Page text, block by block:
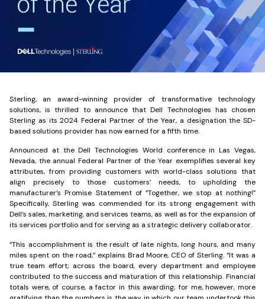
Sterling, an award-winning provider of transformative technology
solutions, is thrilled to announce that Dell Technologies has chosen
Sterling as its 2024 Federal Partner of the Year, a designation the SD-
based solutions provider has now earned for a fifth time.
Announced at the Dell Technologies World conference in Las Vegas,
Nevada, the annual Federal Partner of the Year exemplifies several key
attributes, from providing customers with world-class solutions that
align precisely to those customers’ needs, to upholding the
manufacturer’s Promise Statement of “Together, we stop at nothing!”
Specifically, Sterling was commended for its strong engagement with
Dell’s sales, marketing, and services teams, as well as for the expansion of
its services portfolio and for serving as a strategic delivery collaborator.
“This accomplishment is the result of late nights, long hours, and many
miles spent on the road,” explains Brad Moore, CEO of Sterling. “It was a
true team effort; across the board, every department and employee
contributed to the success and maturation of this relationship. Financial
totals were, of course, a factor in this awarding; for me, however, more